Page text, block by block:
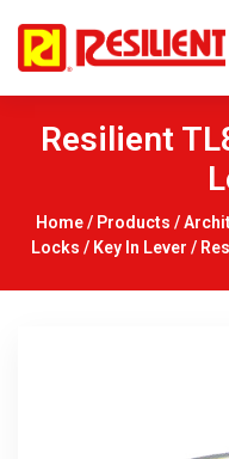
Resilient
Home/ Products /
Locks / Key In Lever /